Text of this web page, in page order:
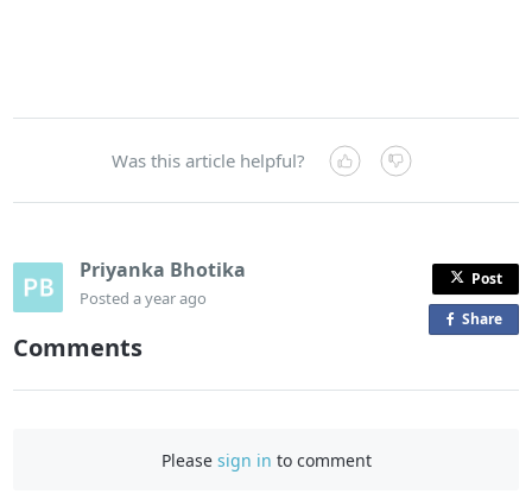
Was this article helpful?
Priyanka Bhotika
Posteda year ago
Post
Shareo
Comments
Please sign in to comment